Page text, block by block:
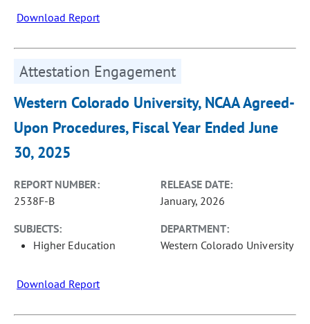
Download Report
Attestation Engagement
Western Colorado University, NCAA Agreed-
Upon Procedures, Fiscal Year Ended June
30, 2025
REPORT NUMBER:
2538F-B
RELEASE DATE:
January, 2026
SUBJECTS:
Higher Education
DEPARTMENT:
Western Colorado University
Download Report